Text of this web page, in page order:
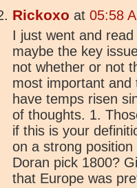
Rickoxo at 05:58
I just went and
maybe the key
not whether or not
most important
have temps risen
of thoughts. 1.
if this is your
on a strong
Doran pick 1800?
that Europe was